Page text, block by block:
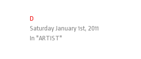
D
Saturday January 1st, 2011
In "ARTIST"